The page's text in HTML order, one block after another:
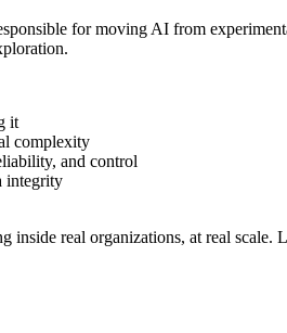
for moving AI from
it
complexity
and control
integrity
real organizations, at real scale.